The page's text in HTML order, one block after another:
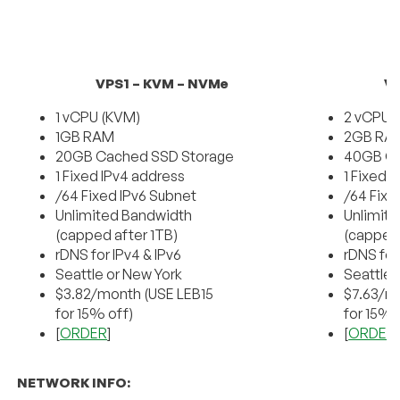
VPS1 – KVM – NVMe
1 vCPU (KVM)
1GB RAM
20GB Cached SSD Storage
1 Fixed IPv4 address
/64 Fixed IPv6 Subnet
Unlimited Bandwidth
(capped after 1TB)
rDNS for IPv4 & IPv6
Seattle or New York
$3.82/month (USE LEB15
for 15% off)
[ORDER]
2 vCPU
2GB
40GB
1 Fixed
/64
rDNS
Seattle
$7.63/
for 15%
[ORDER
NETWORK INFO: